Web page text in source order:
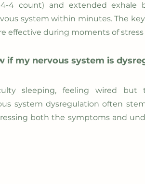
4 count) and extended
system within minutes. The
effective during moments of stress
if my nervous system is
sleeping, feeling wired but
system dysregulation often
both the symptoms and